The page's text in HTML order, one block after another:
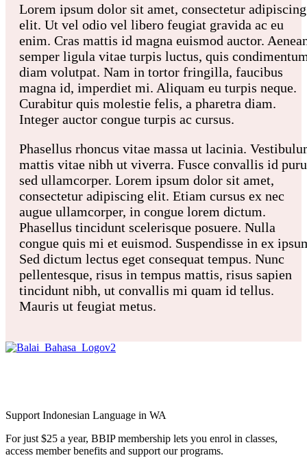
Lorem ipsum dolor sit amet, consectetur adipiscing
elit. Ut vel odio vel libero feugiat gravida ac eu
enim. Cras mattis id magna euismod auctor.
semper ligula vitae turpis luctus, quis
diam volutpat. Nam in tortor fringilla, faucibus
magna id, imperdiet mi. Aliquam eu turpis neque.
Curabitur quis molestie felis, a pharetra diam.
Integer auctor congue turpis ac cursus.
Phasellus rhoncus vitae massa ut lacinia.
mattis vitae nibh ut viverra. Fusce convallis id
sed ullamcorper. Lorem ipsum dolor sit amet,
consectetur adipiscing elit. Etiam cursus ex nec
augue ullamcorper, in congue lorem dictum.
Phasellus tincidunt scelerisque posuere. Nulla
congue quis mi et euismod. Suspendisse in ex
Sed dictum lectus eget consequat tempus. Nunc
pellentesque, risus in tempus mattis, risus sapien
tincidunt nibh, ut convallis mi quam id tellus.
Mauris ut feugiat metus.
Support Indonesian Language in WA
For just $25 a year, BBIP membership lets you enrol in classes,
access member benefits and support our programs.